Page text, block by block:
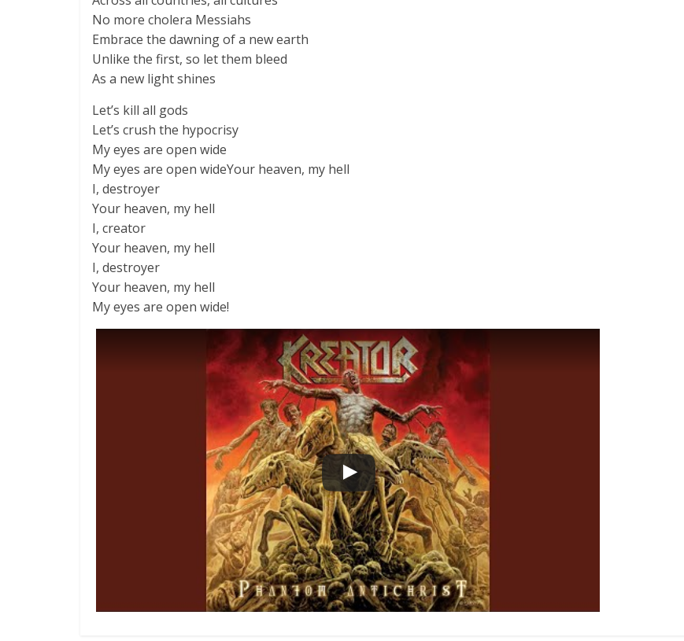
No more cholera Messiahs
Embrace the dawning of a new earth
Unlike the first, so let them bleed
As a new light shines
Let’s kill all gods
Let’s crush the hypocrisy
My eyes are open wide
My eyes are open wideYour heaven, my hell
I, destroyer
Your heaven, my hell
I, creator
Your heaven, my hell
I, destroyer
Your heaven, my hell
My eyes are open wide!